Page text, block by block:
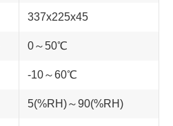
337x225x45
0～50℃
-10～60℃
5(%RH)～90(%RH)